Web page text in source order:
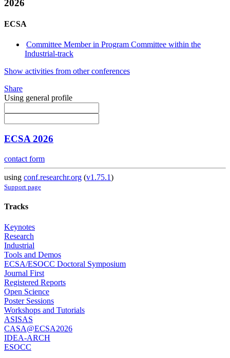
2026
ECSA
Committee Member in Program Committee within the
Industrial-track
Show activities from other conferences
Share
Using general profile
ECSA 2026
contact form
using conf.researchr.org (v1.75.1)
Support page
Tracks
Keynotes
Research
Industrial
Tools and Demos
ECSA/ESOCC Doctoral Symposium
Journal First
Registered Reports
Open Science
Poster Sessions
Workshops and Tutorials
ASISAS
CASA@ECSA2026
IDEA-ARCH
ESOCC